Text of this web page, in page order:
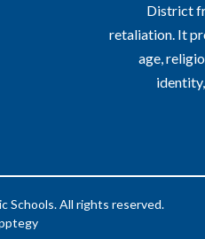
District
retaliation. It
age,
Schools. All rights reserved.